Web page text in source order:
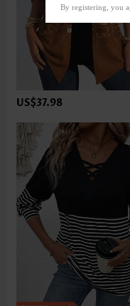
US$37.98
By registering, you